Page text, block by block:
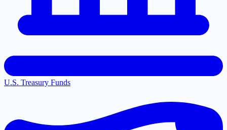
U.S. Treasury Funds